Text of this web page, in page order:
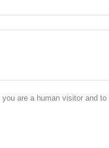
are a human visitor and to